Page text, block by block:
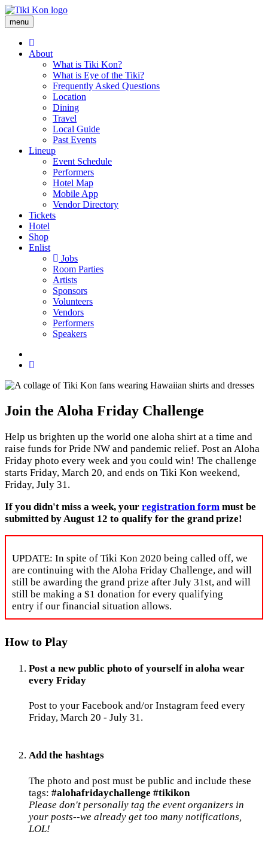
menu
Main
navigation
About
What is Tiki Kon?
What is Eye of the Tiki?
Frequently Asked Questions
Location
Dining
Travel
Local Guide
Past Events
Lineup
Event Schedule
Performers
Hotel Map
Mobile App
Vendor Directory
Tickets
Hotel
Shop
Enlist
Jobs
Room Parties
Artists
Sponsors
Volunteers
Vendors
Performers
Speakers
Social
menu
Join the Aloha Friday Challenge
Help us brighten up the world one aloha shirt at a time and
raise funds for Pride NW and pandemic relief. Post an Aloha
Friday photo every week and you could win! The challenge
starts Friday, March 20, and ends on Tiki Kon weekend,
Friday, July 31.
If you didn't miss a week, your registration form must be
submitted by August 12 to qualify for the grand prize!
UPDATE: In spite of Tiki Kon 2020 being called off, we
are continuing with the Aloha Friday Challenge, and will
still be awarding the grand prize after July 31st, and will
still be making a $1 donation for every qualifying
entry if our financial situation allows.
How to Play
Post a new public photo of yourself in aloha wear
every Friday
Post to your Facebook and/or Instagram feed every
Friday, March 20 - July 31.
Add the hashtags
The photo and post must be public and include these
tags: #alohafridaychallenge #tikikon
Please don't personally tag the event organizers in
your posts--we already get too many notifications,
LOL!